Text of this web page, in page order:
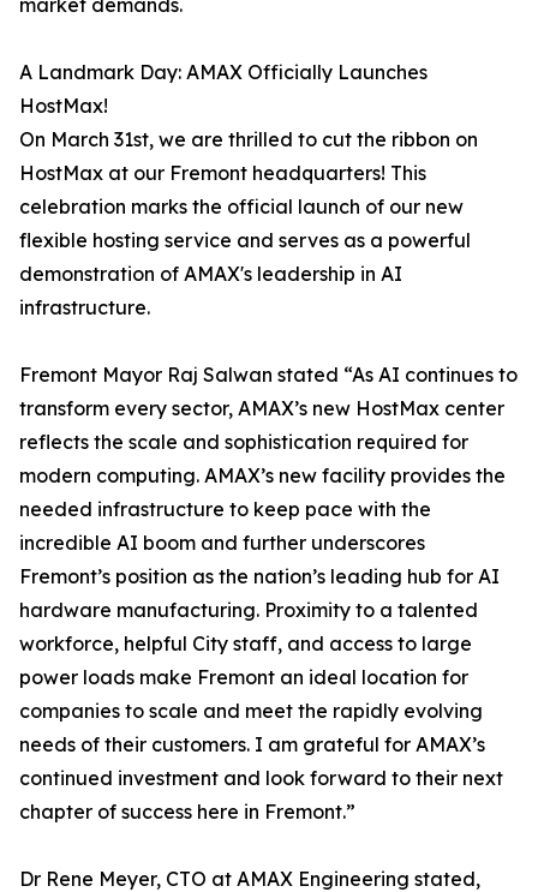
market demands.
A Landmark Day: AMAX Officially Launches
HostMax!
On March 31st, we are thrilled to cut the ribbon on
HostMax at our Fremont headquarters! This
celebration marks the official launch of our new
flexible hosting service and serves as a powerful
demonstration of AMAX's leadership in AI
infrastructure.
Fremont Mayor Raj Salwan stated “As AI continues to
transform every sector, AMAX’s new HostMax center
reflects the scale and sophistication required for
modern computing. AMAX’s new facility provides the
needed infrastructure to keep pace with the
incredible AI boom and further underscores
Fremont’s position as the nation’s leading hub for AI
hardware manufacturing. Proximity to a talented
workforce, helpful City staff, and access to large
power loads make Fremont an ideal location for
companies to scale and meet the rapidly evolving
needs of their customers. I am grateful for AMAX’s
continued investment and look forward to their next
chapter of success here in Fremont.”
Dr Rene Meyer, CTO at AMAX Engineering stated,